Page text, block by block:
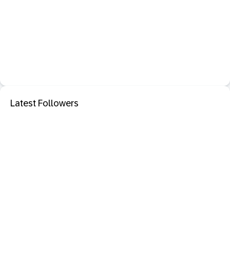
Latest Followers